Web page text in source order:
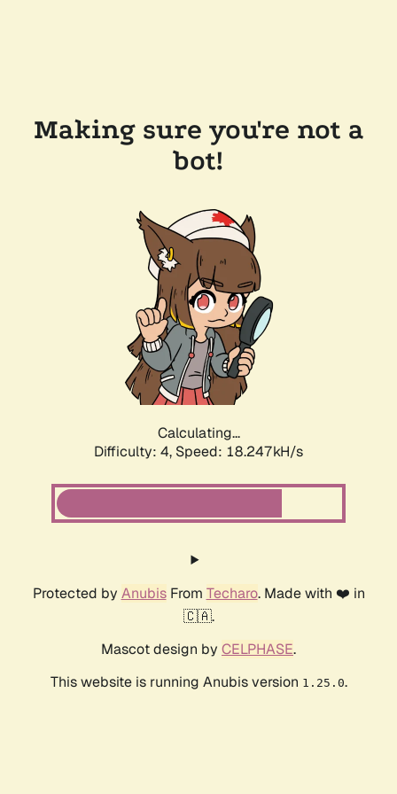
Making sure you're not a
bot!
Calculating...
Difficulty: 4, Speed: 18.247kH/s
Protected by AnubisFrom Techaro. Made with ❤️ in
🇨🇦.
Mascot design by CELPHASE.
This website is running Anubis version 1.25.0.